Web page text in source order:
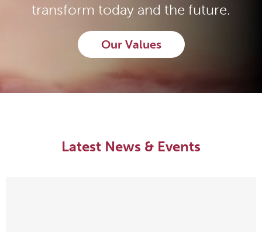
transform today and the future.
Our Values
Latest News & Events